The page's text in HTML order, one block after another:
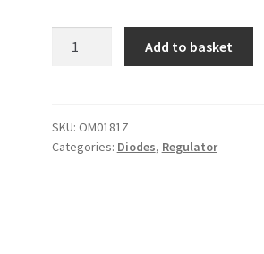
Shunt
Regulator
Add to basket
SKU: OM0181Z
Categories: Diodes, Regulator